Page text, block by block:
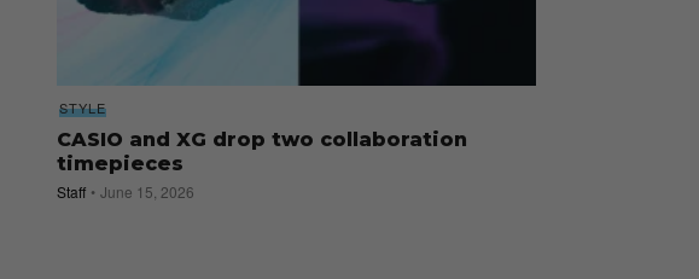
STYLE
CASIO and XG drop two collaboration
timepieces
Staff June 15, 2026